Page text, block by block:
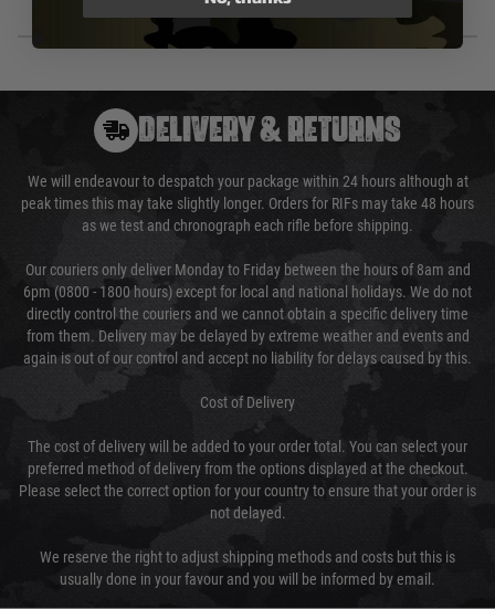
DELIVERY & RETURNS
We will endeavour to despatch your package within 24 hours although at
peak times this may take slightly longer. Orders for RIFs may take 48 hours
as we test and chronograph each rifle before shipping.
Our couriers only deliver Monday to Friday between the hours of 8am and
6pm (0800 - 1800 hours) except for local and national holidays. We do not
directly control the couriers and we cannot obtain a specific delivery time
from them. Delivery may be delayed by extreme weather and events and
again is out of our control and accept no liability for delays caused by this.
Cost of Delivery
The cost of delivery will be added to your order total. You can select your
preferred method of delivery from the options displayed at the checkout.
Please select the correct option for your country to ensure that your order is
not delayed.
We reserve the right to adjust shipping methods and costs but this is
usually done in your favour and you will be informed by email.